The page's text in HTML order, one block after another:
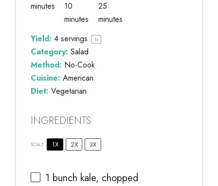
minutes
10
minutes
25
minutes
Yield: 4 servings 1x
Category: Salad
Method: No-Cook
Cuisine: American
Diet: Vegetarian
INGREDIENTS
SCALE 1X 2X 3X
1 bunch kale, chopped